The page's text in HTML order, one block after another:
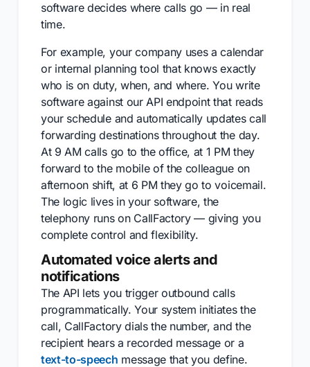
software decides where calls go — in real
time.
For example, your company uses a calendar
or internal planning tool that knows exactly
who is on duty, when, and where. You write
software against our API endpoint that reads
your schedule and automatically updates call
forwarding destinations throughout the day.
At 9 AM calls go to the office, at 1 PM they
forward to the mobile of the colleague on
afternoon shift, at 6 PM they go to voicemail.
The logic lives in your software, the
telephony runs on CallFactory — giving you
complete control and flexibility.
Automated voice alerts and
notifications
The API lets you trigger outbound calls
programmatically. Your system initiates the
call, CallFactory dials the number, and the
recipient hears a recorded message or a
text-to-speech message that you define.